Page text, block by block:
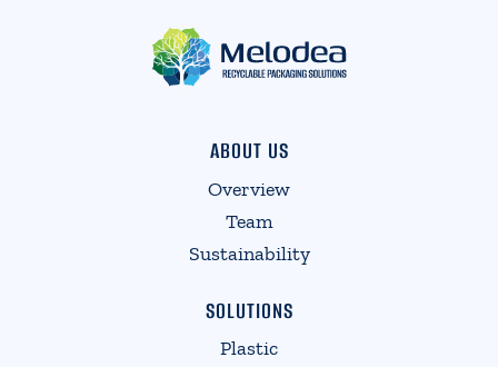
ABOUT US
Overview
Team
Sustainability
SOLUTIONS
Plastic